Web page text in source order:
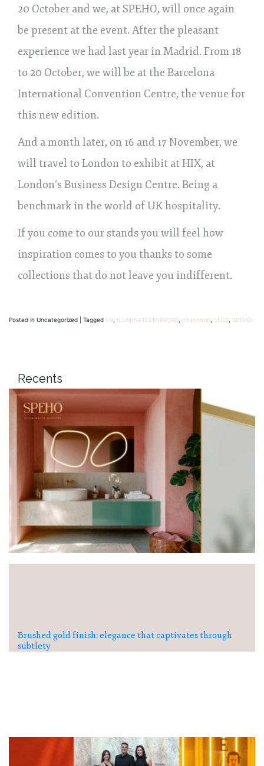
20 October and we, at SPEHO, will once again
be present at the event. After the pleasant
experience we had last year in Madrid. From 18
to 20 October, we will be at the Barcelona
International Convention Centre, the venue for
this new edition.
And a month later, on 16 and 17 November, we
will travel to London to exhibit at HIX, at
London’s Business Design Centre. Being a
benchmark in the world of UK hospitality.
If you come to our stands you will feel how
inspiration comes to you thanks to some
collections that do not leave you indifferent.
Posted in Uncategorized Tagged hix ILUMINATEDMIRRORS interihotel LEDS SPEHO
Recents
Brushed gold finish: elegance that captivates through
subtlety